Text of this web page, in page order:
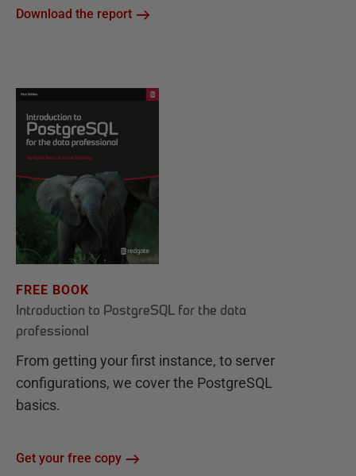
Download the report
FREE BOOK
Introduction to PostgreSQL for the data
professional
From getting your first instance, to server
configurations, we cover the PostgreSQL
basics.
Get your free copy